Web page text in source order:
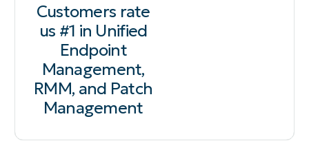
Customers rate
us #1 in Unified
Endpoint
Management,
RMM, and Patch
Management